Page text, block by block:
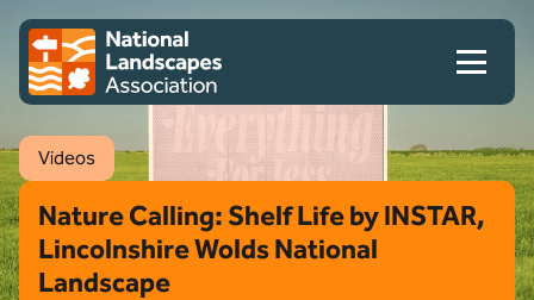
Skip to content
Client logo
Videos
Nature Calling: Shelf Life by INSTAR,
Lincolnshire Wolds National
Landscape